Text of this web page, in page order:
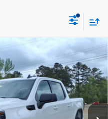
Model: TK10543
Ext. Int.
FINANCE
$54,947
FRANKS INTERNET PRICE